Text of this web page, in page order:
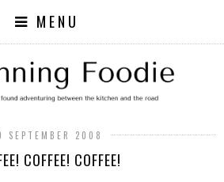
MENU
SEPTEMBER 2008
COFFEE! COFFEE!